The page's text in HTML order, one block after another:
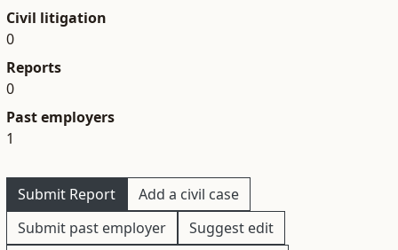
Civil litigation
0
Reports
0
Past employers
1
Submit Report
Add a civil case
Submit past employer
Suggest edit